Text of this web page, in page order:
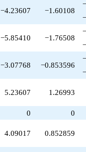
q^{42}
-9.47214
q^{45}
-1.47214
-8.78402
q^{48}
q^{49}
+1.90211
−4.23607 −1.60108
−5.85410 −1.76508
−3.07768 −0.853596
5.23607 1.26993
0 0
4.09017 0.852859